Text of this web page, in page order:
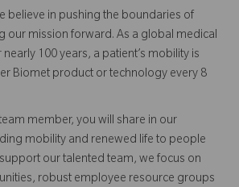
believe in pushing the boundaries of
our mission forward. As a global medical
100 years, a patient’s mobility is
Biomet product or technology every 8
member, you will share in our
mobility and renewed life to people
our talented team, we focus on
robust employee resource groups